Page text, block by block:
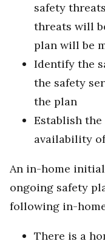
safety
threats will
plan will be
Identify the
the safety
the plan
Establish
availability
An in-home
ongoing safety
following in-
There is a